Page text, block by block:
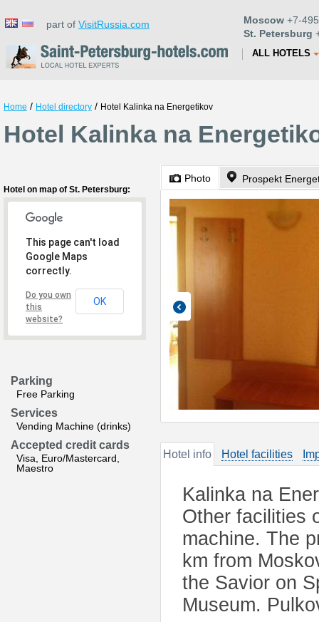
part of VisitRussia.com Moscow +7-
St. Petersburg
ALL HOTELS
Home / Hotel directory / Hotel Kalinka na Energetikov
Hotel Kalinka na
Hotel on map of St. Petersburg:
This page can't load
Google Maps
correctly.
Do you own
this
website?
OK
Parking
Free Parking
Services
Vending Machine (drinks)
Accepted credit cards
Visa, Euro/Mastercard,
Maestro
Photo Prospekt
Hotel info Hotel facilities
Kalinka na
Other facilities
machine. The
km from
the Savior on
Museum.